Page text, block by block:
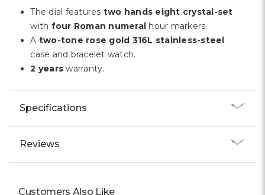
The dial features two hands eight crystal-set
with four Roman numeral hour markers.
A two-tone rose gold 316L stainless-steel
case and bracelet watch.
2 years warranty.
Specifications
Reviews
Customers Also Like